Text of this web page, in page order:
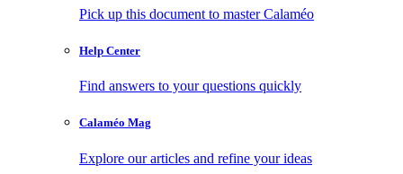
Pick up this document to master Calaméo
Help Center
Find answers to your questions quickly
Calaméo Mag
Explore our articles and refine your ideas